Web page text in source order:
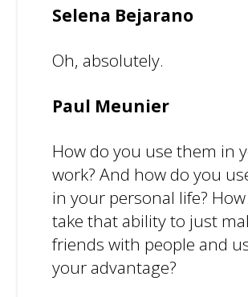
Selena Bejarano
Oh, absolutely.
Paul Meunier
How do you use them in
work? And how do you
in your personal life?
take that ability to just
friends with people and
your advantage?